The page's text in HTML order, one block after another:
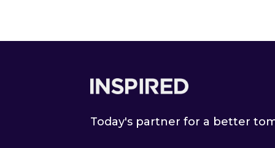
Today's partner for a better